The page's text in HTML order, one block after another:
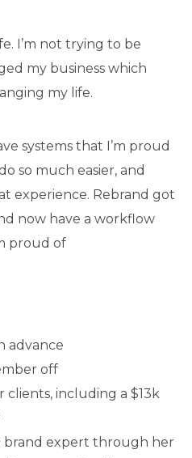
I’m not trying to be
my business which
my life.
systems that I’m proud
so much easier, and
experience. Rebrand got
now have a workflow
proud of
advance
off
including a $13k
brand expert through her